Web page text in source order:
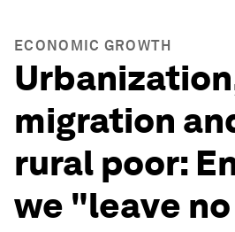
ECONOMIC GROWTH
migration
rural poor:
we "leave